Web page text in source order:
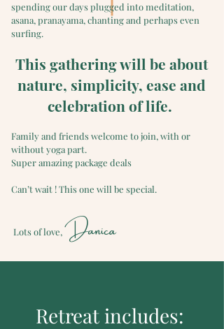
spending our days plugged into meditation,
asana, pranayama, chanting and perhaps even
surfing.
This gathering will be about
nature, simplicity, ease and
celebration of life.
Family and friends welcome to join, with or
without yoga part.
Super amazing package deals
Can’t wait ! This one will be special.
Lots of love, Danica
Retreat includes: